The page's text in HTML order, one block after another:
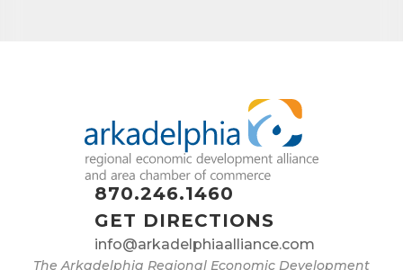
870.246.1460
GET DIRECTIONS
info@arkadelphiaalliance.com
The Arkadelphia Regional Economic Development